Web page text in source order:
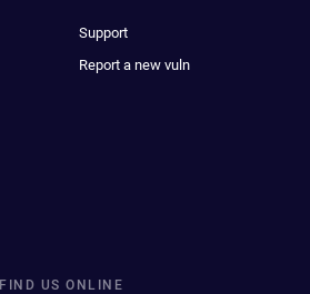
Support
Report a new vuln
FIND US ONLINE